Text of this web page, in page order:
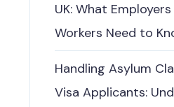
UK: What
Workers Need to
Handling Asylum
Visa Applicants: